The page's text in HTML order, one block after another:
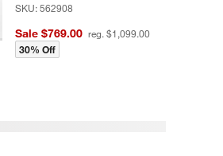
SKU:562908
Sale $769.00 reg. $1,099.00
30% Off